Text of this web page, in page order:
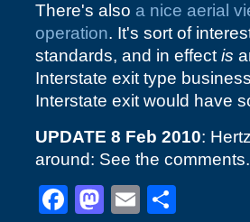
There's also a nice aerial
operation. It's sort of
standards, and in effect is
Interstate exit type
Interstate exit would have
UPDATE 8 Feb 2010:
around: See the
Facebook
Mastodon
Email